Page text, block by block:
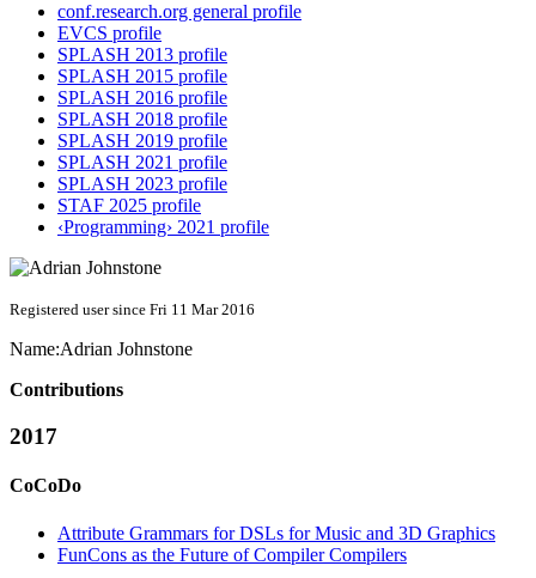
conf.research.org general profile
EVCS profile
SPLASH 2013 profile
SPLASH 2015 profile
SPLASH 2016 profile
SPLASH 2018 profile
SPLASH 2019 profile
SPLASH 2021 profile
SPLASH 2023 profile
STAF 2025 profile
‹Programming› 2021 profile
Registered user since Fri 11 Mar 2016
Name:Adrian Johnstone
Contributions
2017
CoCoDo
Attribute Grammars for DSLs for Music and 3D Graphics
FunCons as the Future of Compiler Compilers